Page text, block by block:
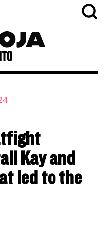
Kay and
led to the